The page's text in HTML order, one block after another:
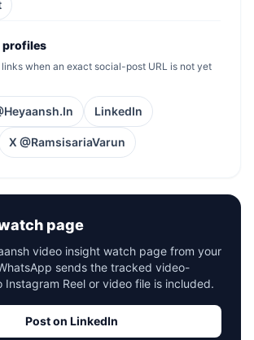
profiles
when an exact social-post URL is not yet
LinkedIn
X @RamsisariaVarun
page
video insight watch page from your
sends the tracked video-
Reel or video file is included.
Post on LinkedIn